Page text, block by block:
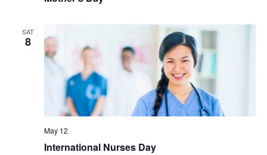
SAT
8
International Nurses Day
May 12